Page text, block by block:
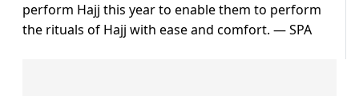
perform Hajj this year to enable them to perform
the rituals of Hajj with ease and comfort. — SPA